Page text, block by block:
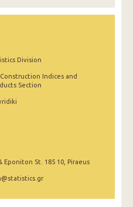
Division
Indices and
Section
Eponiton St. 185 10, Piraeus